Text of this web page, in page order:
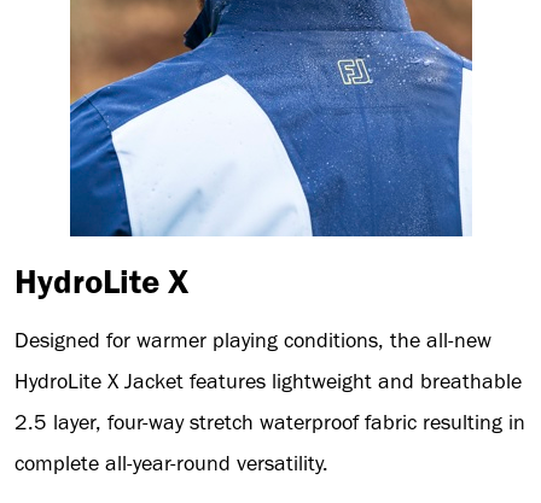
HydroLite X
Designed for warmer playing conditions, the all-new
HydroLite X Jacket features lightweight and breathable
2.5 layer, four-way stretch waterproof fabric resulting in
complete all-year-round versatility.